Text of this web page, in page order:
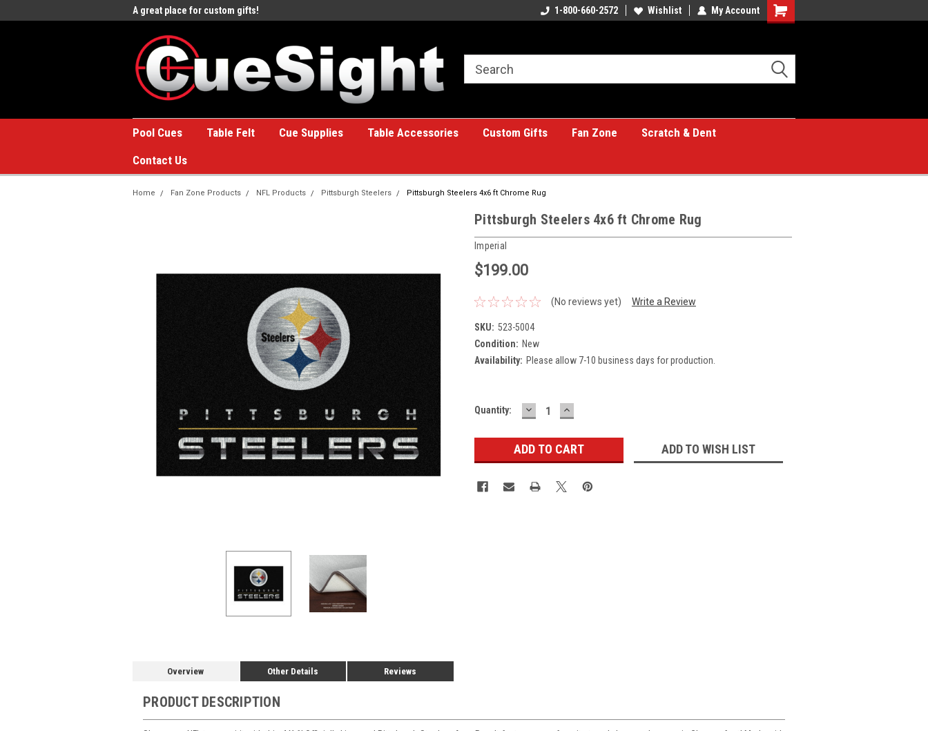
A great place for custom gifts! A great place for custom gifts!1-800-660-2572 Wishlist My Account
Shopping
Pool Cues Table Felt Cue Supplies Table Accessories Custom Gifts Fan Zone
Scratch & Dent
Contact Us
Home Fan Zone Products NFL Products Pittsburgh Steelers Pittsburgh Steelers 4x6 ft Chrome Rug
Pittsburgh Steelers 4x6 ft Chrome Rug
Imperial
$199.00
(No reviews yet) Write a Review
SKU: 523-5004
Condition: New
Availability: Please allow 7-10 business days for production.
Current
Quantity: DECREASE
QUANTITY:
INCREASE
QUANTITY:
ADD TO WISH LIST
Overview Other Details Reviews
PRODUCT DESCRIPTION